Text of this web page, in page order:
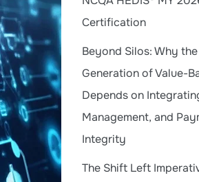
Certification
Beyond Silos: Why
Generation of Value-
Depends on
Management, and
Integrity
The Shift Left